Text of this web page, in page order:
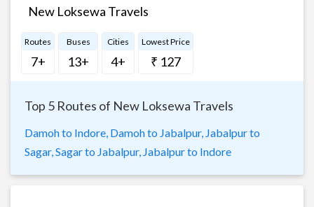
New Loksewa Travels
Routes
7+
Buses
13+
Cities
4+
Lowest Price
₹ 127
Top 5 Routes of New Loksewa Travels
Damoh to Indore, Damoh to Jabalpur, Jabalpur to
Sagar, Sagar to Jabalpur, Jabalpur to Indore